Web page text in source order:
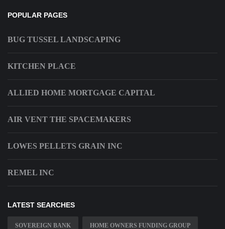
POPULAR PAGES
BUG TUSSEL LANDSCAPING
KITCHEN PLACE
ALLIED HOME MORTGAGE CAPITAL
AIR VENT THE SPACEMAKERS
LOWES PELLETS GRAIN INC
REMEL INC
LATEST SEARCHES
SOVEREIGN BANK HOME OWNERS FUNDING GROUP